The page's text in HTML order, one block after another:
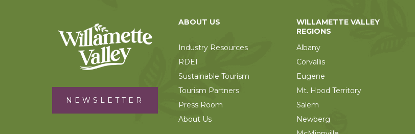
NEWSLETTER
ABOUT US
Industry Resources
RDEI
Sustainable Tourism
Tourism Partners
Press Room
About Us
WILLAMETTE VALLEY
REGIONS
Albany
Corvallis
Eugene
Mt. Hood Territory
Salem
Newberg